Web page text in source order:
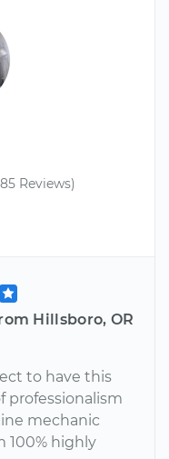
Reviews)
Hillsboro, OR
to have this
professionalism
mechanic
100% highly